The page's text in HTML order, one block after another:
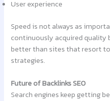
User experience
Speed is not always as
continuously acquired quality
better than sites that resort
strategies.
Future of Backlinks SEO
Search engines keep getting